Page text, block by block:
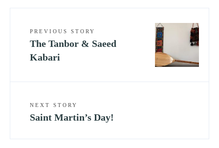
PREVIOUS STORY
The Tanbor & Saeed
Kabari
NEXT STORY
Saint Martin’s Day!